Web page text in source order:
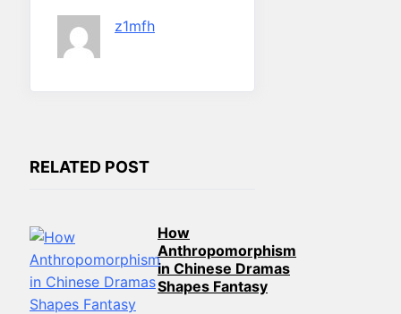
z1mfh
RELATED POST
How
Anthropomorphism
in Chinese Dramas
Shapes Fantasy